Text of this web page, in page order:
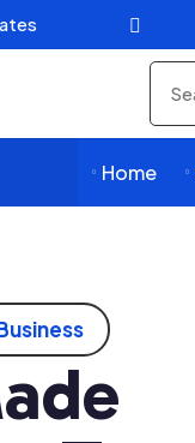

 Home 